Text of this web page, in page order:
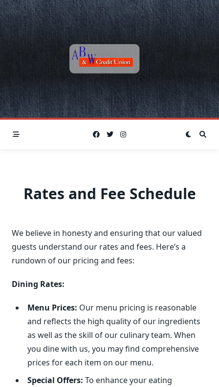
Skip
to
content
Rates and Fee Schedule
We believe in honesty and ensuring that our valued
guests understand our rates and fees. Here’s a
rundown of our pricing and fees:
Dining Rates:
Menu Prices: Our menu pricing is reasonable
and reflects the high quality of our ingredients
as well as the skill of our culinary team. When
you dine with us, you may find comprehensive
prices for each item on our menu.
Special Offers: To enhance your eating